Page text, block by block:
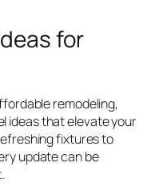
for
remodeling,
ideas that elevate your
fixtures to
update can be